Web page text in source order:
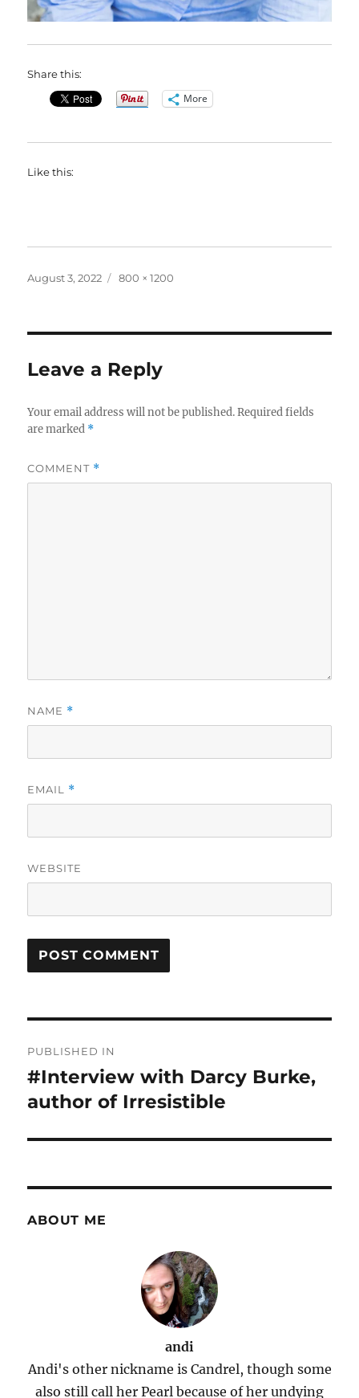
Share this:
More
Like this:
Posted
August 3, 2022
Full
800 × 1200
Leave a Reply
Your email address will not be published. Required fields
are marked *
COMMENT *
NAME *
EMAIL *
WEBSITE
navigation
PUBLISHED IN
#Interview with Darcy Burke,
author of Irresistible
ABOUT ME
andi
Andi's other nickname is Candrel, though some
also still call her Pearl because of her undying